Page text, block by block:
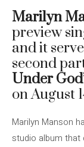
Marilyn
preview
and it
second
Under
on August
Marilyn Manson
studio album